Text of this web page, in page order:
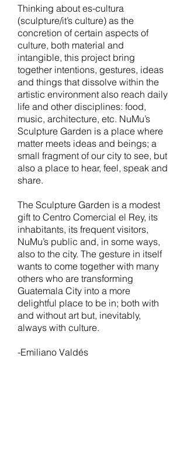
Thinking about es-cultura
(sculpture/it’s culture) as the
concretion of certain aspects of
culture, both material and
intangible, this project bring
together intentions, gestures, ideas
and things that dissolve within the
artistic environment also reach daily
life and other disciplines: food,
music, architecture, etc. NuMu’s
Sculpture Garden is a place where
matter meets ideas and beings; a
small fragment of our city to see, but
also a place to hear, feel, speak and
share.
The Sculpture Garden is a modest
gift to Centro Comercial el Rey, its
inhabitants, its frequent visitors,
NuMu’s public and, in some ways,
also to the city. The gesture in itself
wants to come together with many
others who are transforming
Guatemala City into a more
delightful place to be in; both with
and without art but, inevitably,
always with culture.
-Emiliano Valdés